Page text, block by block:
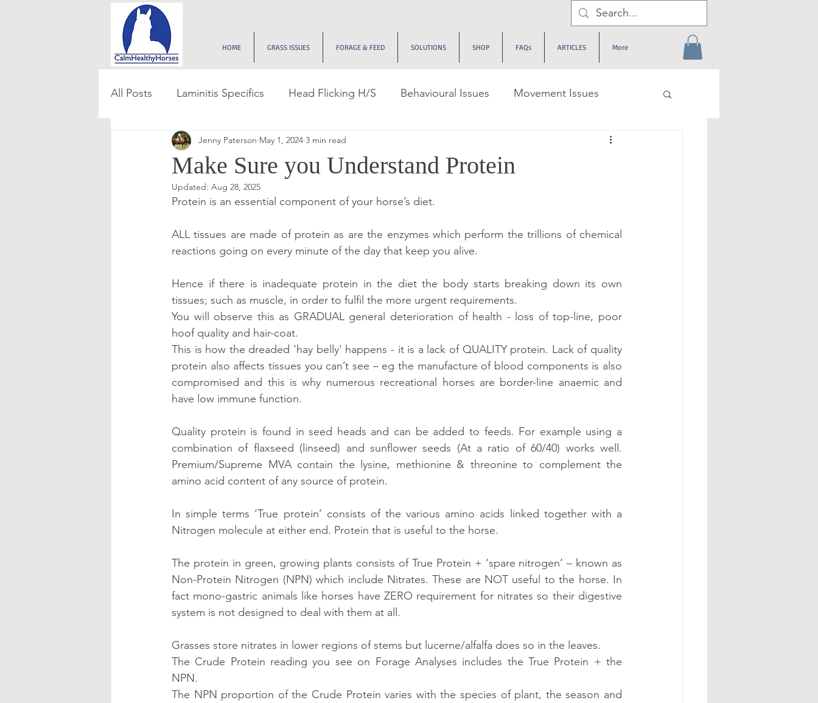
HOME GRASS ISSUES FORAGE & FEED SOLUTIONS SHOP FAQs ARTICLES More
All Posts Laminitis Specifics Head Flicking H/S Behavioural Issues Movement Issues
Feed & Forage Paddock Management
Get Grass Smart Digestive Issues
Get Feed Smart Series
Make Sure you Understand Protein
Jenny Paterson May 1, 2024 3 min read
Updated: Aug 28, 2025
Protein is an essential component of your horse’s diet.
ALL tissues are made of protein as are the enzymes which perform the trillions of chemical
reactions going on every minute of the day that keep you alive.
Hence if there is inadequate protein in the diet the body starts breaking down its own
tissues; such as muscle, in order to fulfil the more urgent requirements.
You will observe this as GRADUAL general deterioration of health - loss of top-line, poor
hoof quality and hair-coat.
This is how the dreaded 'hay belly' happens - it is a lack of QUALITY protein. Lack of quality
protein also affects tissues you can’t see – eg the manufacture of blood components is also
compromised and this is why numerous recreational horses are border-line anaemic and
have low immune function.
Quality protein is found in seed heads and can be added to feeds. For example using a
combination of flaxseed (linseed) and sunflower seeds (At a ratio of 60/40) works well.
Premium/Supreme MVA contain the lysine, methionine & threonine to complement the
amino acid content of any source of protein.
In simple terms ‘True protein’ consists of the various amino acids linked together with a
Nitrogen molecule at either end. Protein that is useful to the horse.
The protein in green, growing plants consists of True Protein + ‘spare nitrogen’ – known as
Non-Protein Nitrogen (NPN) which include Nitrates. These are NOT useful to the horse. In
fact mono-gastric animals like horses have ZERO requirement for nitrates so their digestive
system is not designed to deal with them at all.
Grasses store nitrates in lower regions of stems but lucerne/alfalfa does so in the leaves.
The Crude Protein reading you see on Forage Analyses includes the True Protein + the
NPN.
The NPN proportion of the Crude Protein varies with the species of plant, the season and